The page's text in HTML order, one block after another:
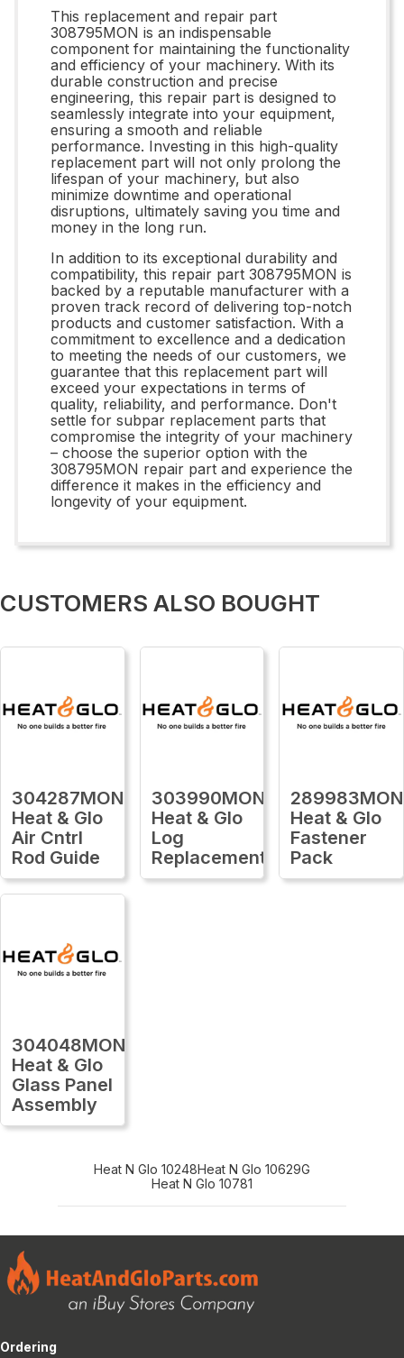
This replacement and repair part
308795MON is an indispensable
component for maintaining the functionality
and efficiency of your machinery. With its
durable construction and precise
engineering, this repair part is designed to
seamlessly integrate into your equipment,
ensuring a smooth and reliable
performance. Investing in this high-quality
replacement part will not only prolong the
lifespan of your machinery, but also
minimize downtime and operational
disruptions, ultimately saving you time and
money in the long run.
In addition to its exceptional durability and
compatibility, this repair part 308795MON is
backed by a reputable manufacturer with a
proven track record of delivering top-notch
products and customer satisfaction. With a
commitment to excellence and a dedication
to meeting the needs of our customers, we
guarantee that this replacement part will
exceed your expectations in terms of
quality, reliability, and performance. Don't
settle for subpar replacement parts that
compromise the integrity of your machinery
– choose the superior option with the
308795MON repair part and experience the
difference it makes in the efficiency and
longevity of your equipment.
CUSTOMERS ALSO BOUGHT
304287MON
Heat & Glo
Air Cntrl
Rod Guide
303990MON
Heat & Glo
Log
Replacement
289983MON
Heat & Glo
Fastener
Pack
304048MON
Heat & Glo
Glass Panel
Assembly
Heat N Glo 10248Heat N Glo 10629G
Heat N Glo 10781
Ordering